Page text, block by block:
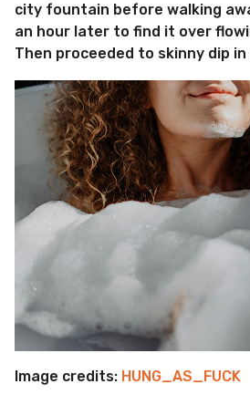
city fountain before walking
an hour later to find it over
Then proceeded to skinny dip
Image credits: HUNG_AS_FUCK